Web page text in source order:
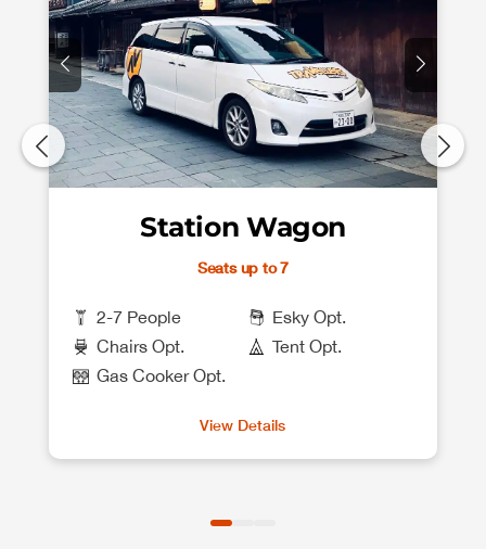
Station Wagon
Seats up to 7
2-7 People
Esky Opt.
Chairs Opt.
Tent Opt.
Gas Cooker Opt.
View Details